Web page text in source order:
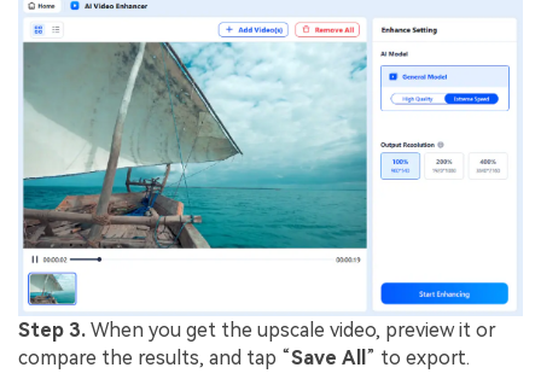
Step 3. When you get the upscale video, preview it or
compare the results, and tap “Save All ” to export.